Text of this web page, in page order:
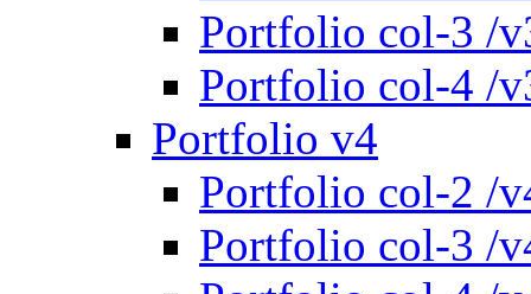
Portfolio col-3 /
Portfolio col-4 /
Portfolio v4
Portfolio col-2 /
Portfolio col-3 /